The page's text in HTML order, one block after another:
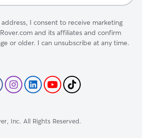
I consent to receive marketing
and its affiliates and confirm
or older. I can unsubscribe at any time.
Inc. All Rights Reserved.